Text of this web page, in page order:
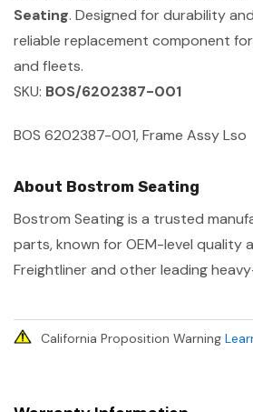
Seating. Designed for durability
reliable replacement component
and fleets.
SKU: BOS/6202387-001
BOS 6202387-001, Frame Assy Lso
About Bostrom Seating
Bostrom Seating is a trusted
parts, known for OEM-level quality
Freightliner and other leading
California Proposition Warning